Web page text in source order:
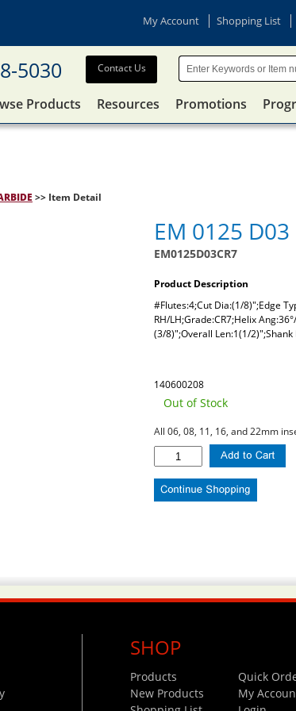
My Account Shopping List
5030 Contact Us
Products Resources Promotions
>> Item Detail
EM 0125 D03
EM0125D03CR7
Product Description
#Flutes:4;Cut Dia:(1/8)";Edge
RH/LH;Grade:CR7;Helix
(3/8)";Overall Len:1(1/2)";Shank
140600208
Out of Stock
All 06, 08, 11, 16, and 22mm
SHOP
Products
New Products
Quick
My